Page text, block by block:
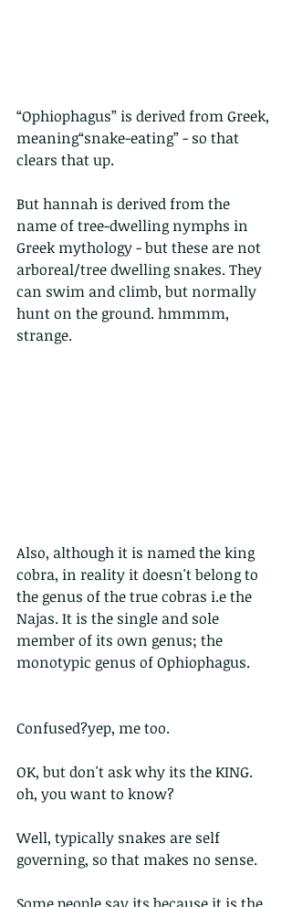
“Ophiophagus” is derived from Greek,
meaning“snake-eating” - so that
clears that up.
But hannah is derived from the
name of tree-dwelling nymphs in
Greek mythology - but these are not
arboreal/tree dwelling snakes. They
can swim and climb, but normally
hunt on the ground. hmmmm,
strange.
Also, although it is named the king
cobra, in reality it doesn't belong to
the genus of the true cobras i.e the
Najas. It is the single and sole
member of its own genus; the
monotypic genus of Ophiophagus.
Confused?yep, me too.
OK, but don't ask why its the KING.
oh, you want to know?
Well, typically snakes are self
governing, so that makes no sense.